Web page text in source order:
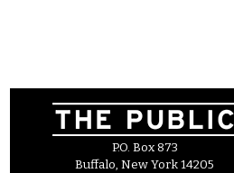
P.O. Box 873
Buffalo, New York 14205